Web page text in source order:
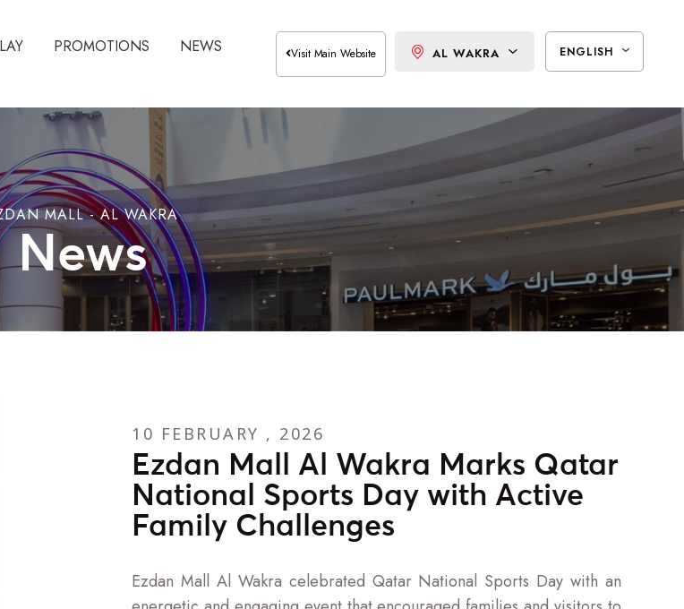
PROMOTIONS NEWS Visit Main Website AL WAKRA ENGLISH
MALL - AL WAKRA
News
10 FEBRUARY , 2026
Ezdan Mall Al Wakra Marks Qatar
National Sports Day with Active
Family Challenges
Ezdan Mall Al Wakra celebrated Qatar National Sports Day with an